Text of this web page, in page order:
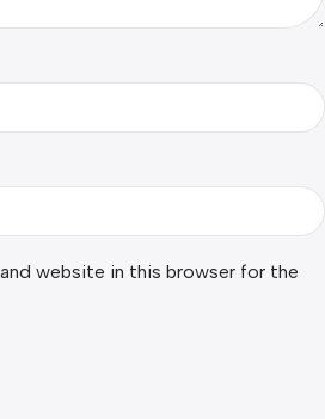
and website in this browser for the